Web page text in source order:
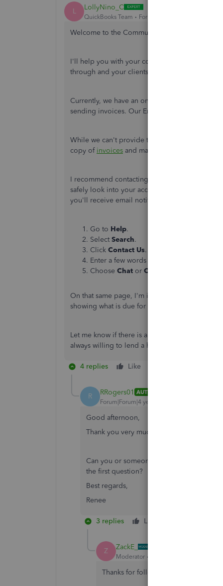
L LollyNino_C
QuickBooks Team Forum|Forum|4 years ago
Welcome to the Community,
I'll help you with your concern about sending
through and your clients can receive them.
Currently, we have an ongoing investigation
sending invoices. Our Engineering Team is
While we can't provide the exact turnaround
copy of invoices and manually sending them
I recommend contacting our
safely look into your account and add your
you'll receive email notifications of new
Go to Help.
Select Search.
Click Contact Us.
Enter a few words about the error you're
Choose Chat or Callback
On that same page, I'm including this
showing what is due for a certain number of
Let me know if there is anything else I can do
always willing to lend a hand. Have a wonderful
4 replies Like
R RRogers01 AUTHOR
Forum|Forum|4 years ago
Good afternoon,
Thank you very much for your reply. I'll
Can you or someone else please answer
the first question?
Best regards,
Renee
3 replies Like
Z ZackE_
Moderator
Thanks for following up with the